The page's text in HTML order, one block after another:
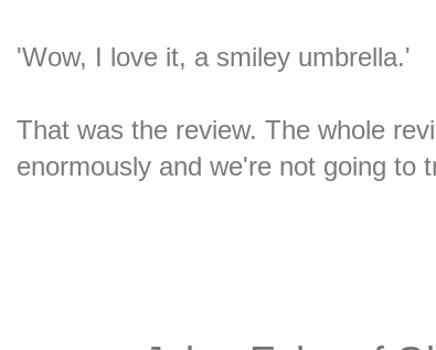
'Wow, I love it, a smiley umbrella.'
That was the review. The whole
enormously and we're not going to